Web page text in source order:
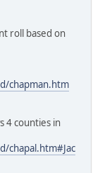
roll based on
chapman.htm
4 counties in
chapal.htm#Jac